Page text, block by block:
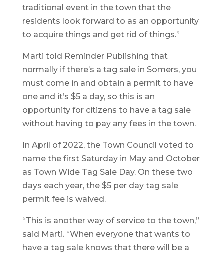
traditional event in the town that the
residents look forward to as an opportunity
to acquire things and get rid of things.”
Marti told Reminder Publishing that
normally if there’s a tag sale in Somers, you
must come in and obtain a permit to have
one and it’s $5 a day, so this is an
opportunity for citizens to have a tag sale
without having to pay any fees in the town.
In April of 2022, the Town Council voted to
name the first Saturday in May and October
as Town Wide Tag Sale Day. On these two
days each year, the $5 per day tag sale
permit fee is waived.
“This is another way of service to the town,”
said Marti. “When everyone that wants to
have a tag sale knows that there will be a